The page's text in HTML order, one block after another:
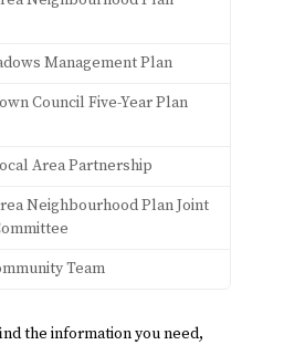
Management Plan
Council Five-Year Plan
Area Partnership
Neighbourhood Plan Joint
Team
the information you need,